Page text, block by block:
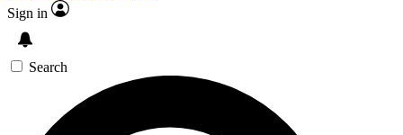
Sign in
Search